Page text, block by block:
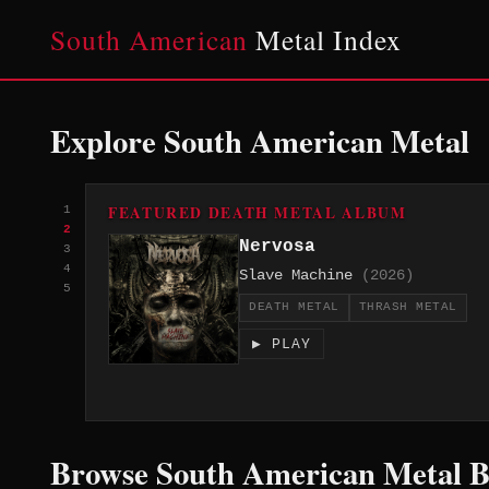
South American Metal Index
Explore South American Metal
1
2
3
4
5
FEATURED DEATH METAL ALBUM
Nervosa
Slave Machine (2026)
DEATH METAL THRASH METAL
▶ PLAY
Browse South American Metal